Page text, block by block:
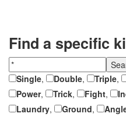
Find a specific
Single, Double, Triple,
Power, Trick, Fight,
Laundry, Ground,